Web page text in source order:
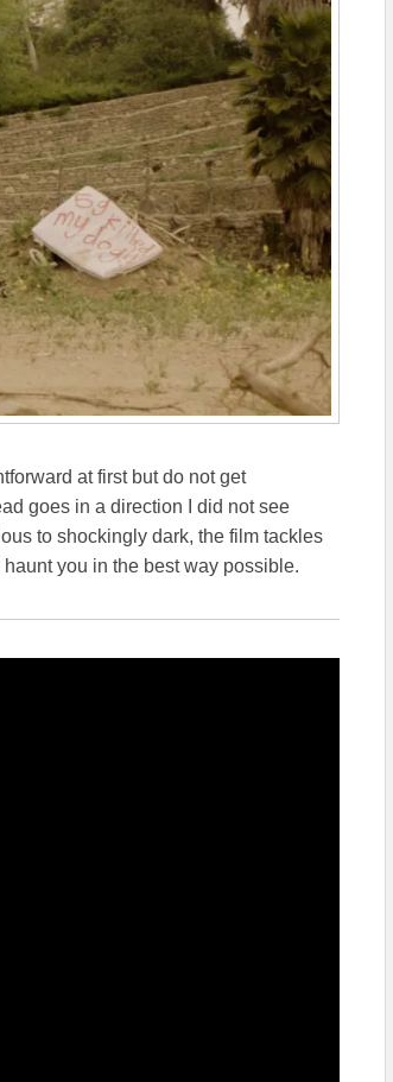
at first but do not get
goes in a direction I did not see
to shockingly dark, the film tackles
you in the best way possible.